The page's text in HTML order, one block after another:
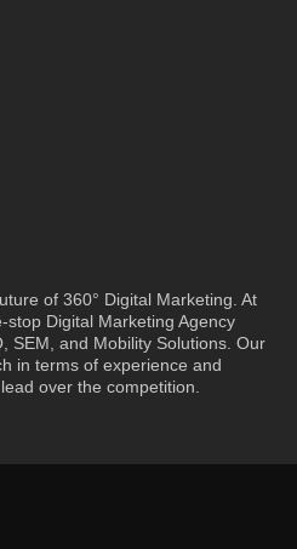
of 360° Digital Marketing. At
Digital Marketing Agency
SEM, and Mobility Solutions. Our
in terms of experience and
over the competition.